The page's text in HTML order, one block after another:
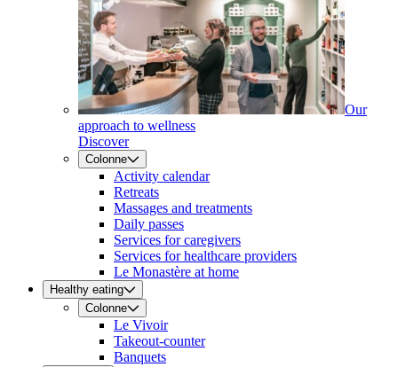
Our
approach to wellness
Discover
Colonne
Activity calendar
Retreats
Massages and treatments
Daily passes
Services for caregivers
Services for healthcare providers
Le Monastère at home
Healthy eating
Colonne
Le Vivoir
Takeout-counter
Banquets